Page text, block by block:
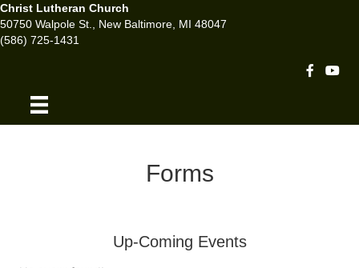
Christ Lutheran Church
50750 Walpole St., New Baltimore, MI 48047
(586) 725-1431
Facebook
Forms
Up-Coming Events